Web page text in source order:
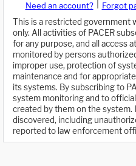
Need an account? Forgot
This is a restricted government
only. All activities of PACER
for any purpose, and all access
monitored by persons
improper use, protection of
maintenance and for
its systems. By subscribing to
system monitoring and to
created by them on the
discovered, including
reported to law enforcement